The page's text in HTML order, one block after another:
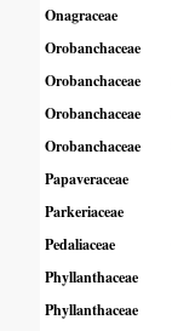
Onagraceae
Orobanchaceae
Orobanchaceae
Orobanchaceae
Orobanchaceae
Papaveraceae
Parkeriaceae
Pedaliaceae
Phyllanthaceae
Phyllanthaceae